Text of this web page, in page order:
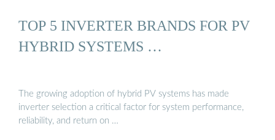
TOP 5 INVERTER BRANDS FOR PV
HYBRID SYSTEMS …
The growing adoption of hybrid PV systems has made
inverter selection a critical factor for system performance,
reliability, and return on …